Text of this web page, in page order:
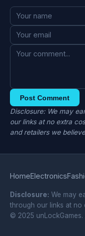
Post Comment
Disclosure: We may
our links at no extra
and retailers we
HomeElectronics
Disclosure: We may
through our links at no
© 2025 unLockGames.